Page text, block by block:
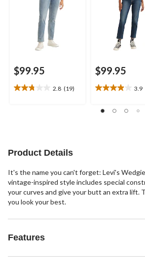
$99.95
2.8 (19)
2.8
reviews
$99.95
3.9
3.9
of
Product Details
It's the name you can't forget: Levi's
vintage-inspired style includes special
your curves and give your butt an extra lift.
you look your best.
Features